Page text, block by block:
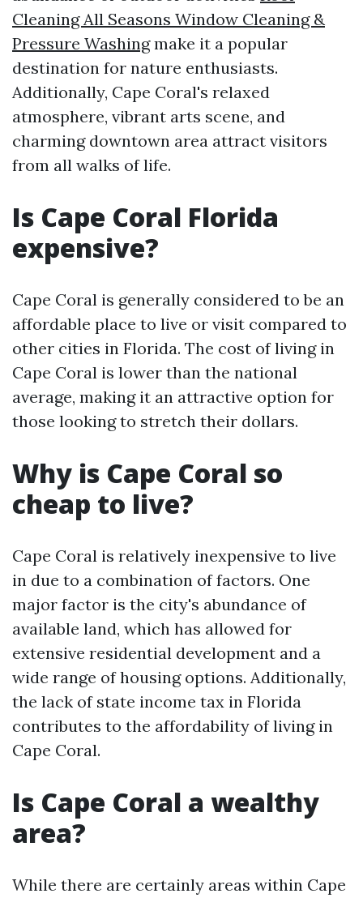
Cleaning All Seasons Window Cleaning &
Pressure Washingmake it a popular
destination for nature enthusiasts.
Additionally, Cape Coral's relaxed
atmosphere, vibrant arts scene, and
charming downtown area attract visitors
from all walks of life.
Is Cape Coral Florida
expensive?
Cape Coral is generally considered to be an
affordable place to live or visit compared to
other cities in Florida. The cost of living in
Cape Coral is lower than the national
average, making it an attractive option for
those looking to stretch their dollars.
Why is Cape Coral so
cheap to live?
Cape Coral is relatively inexpensive to live
in due to a combination of factors. One
major factor is the city's abundance of
available land, which has allowed for
extensive residential development and a
wide range of housing options. Additionally,
the lack of state income tax in Florida
contributes to the affordability of living in
Cape Coral.
Is Cape Coral a wealthy
area?
While there are certainly areas within Cape